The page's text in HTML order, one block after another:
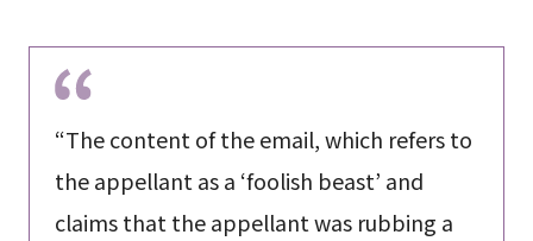
“The content of the email, which refers to
the appellant as a ‘foolish beast’ and
claims that the appellant was rubbing a